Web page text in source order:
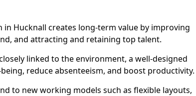
in Hucknall creates long-term value by improving
and attracting and retaining top talent.
linked to the environment, a well-designed
reduce absenteeism, and boost productivity.
to new working models such as flexible layouts,